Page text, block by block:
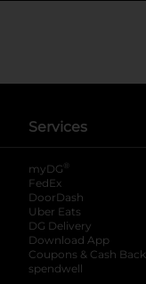
Services
myDG ®
FedEx
DoorDash
Uber Eats
DG Delivery
Download App
Coupons & Cash Back
spendwell